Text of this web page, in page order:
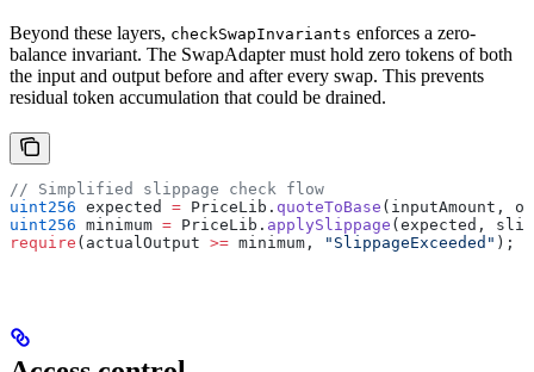
Beyond these layers, checkSwapInvariants enforces a zero-
balance invariant. The SwapAdapter must hold zero tokens of both
the input and output before and after every swap. This prevents
residual token accumulation that could be drained.
// Simplified slippage check flow
uint256 expected = PriceLib. quoteToBase (inputAmount,
uint256 minimum = PriceLib. applySlippage (expected,
require (actualOutput >= minimum, "SlippageExceeded" );